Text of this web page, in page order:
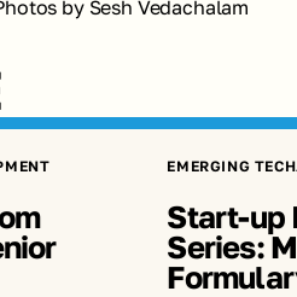
by Sesh Vedachalam
EMERGING TECH
Start-up
Series: